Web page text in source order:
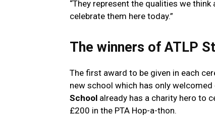
“They represent the qualities we
celebrate them here today.”
The winners ofATLP
The first award to be given in each
new school which has only
School already has a charity hero to
£200 in the PTA Hop-a-thon.